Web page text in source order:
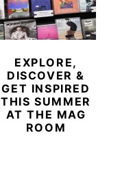
EXPLORE,
DISCOVER &
GET INSPIRED
THIS SUMMER
AT THE MAG
ROOM